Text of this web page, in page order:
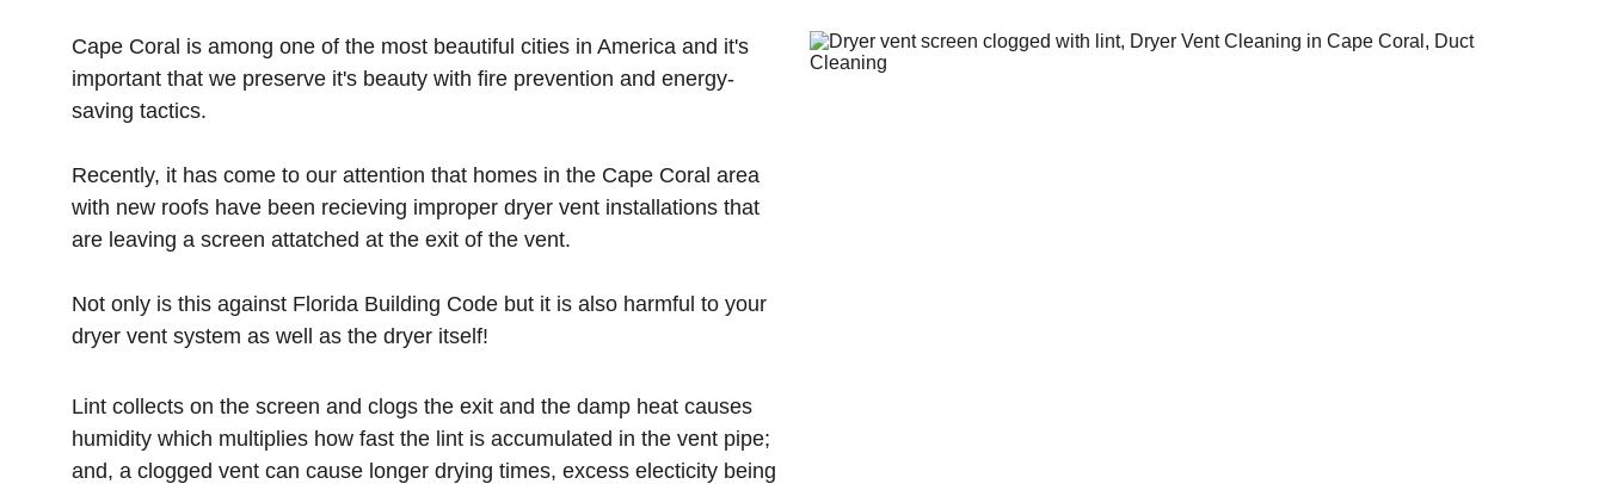
Cape Coral is among one of the most beautiful cities in America and it's
important that we preserve it's beauty with fire prevention and energy-
saving tactics.
Recently, it has come to our attention that homes in the Cape Coral area
with new roofs have been recieving improper dryer vent installations that
are leaving a screen attatched at the exit of the vent.
Not only is this against Florida Building Code but it is also harmful to your
dryer vent system as well as the dryer itself!
Lint collects on the screen and clogs the exit and the damp heat causes
humidity which multiplies how fast the lint is accumulated in the vent pipe;
and, a clogged vent can cause longer drying times, excess electicity being